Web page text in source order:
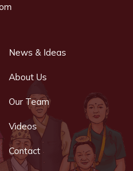
News & Ideas
About Us
Our Team
Videos
Contact